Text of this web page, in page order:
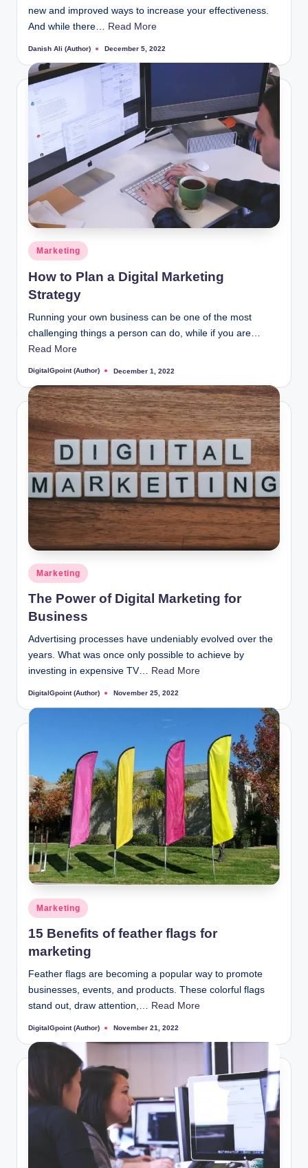
new and improved ways to increase your effectiveness.
And while there… Read More
Posted
Danish Ali (Author) December 5, 2022
Posted
in
Marketing
How to Plan a Digital Marketing
Strategy
Running your own business can be one of the most
challenging things a person can do, while if you are…
Read More
Posted
DigitalGpoint (Author) December 1, 2022
Posted
in
Marketing
The Power of Digital Marketing for
Business
Advertising processes have undeniably evolved over the
years. What was once only possible to achieve by
investing in expensive TV… Read More
Posted
DigitalGpoint (Author) November 25, 2022
Posted
in
Marketing
15 Benefits of feather flags for
marketing
Feather flags are becoming a popular way to promote
businesses, events, and products. These colorful flags
stand out, draw attention,… Read More
Posted
DigitalGpoint (Author) November 21, 2022